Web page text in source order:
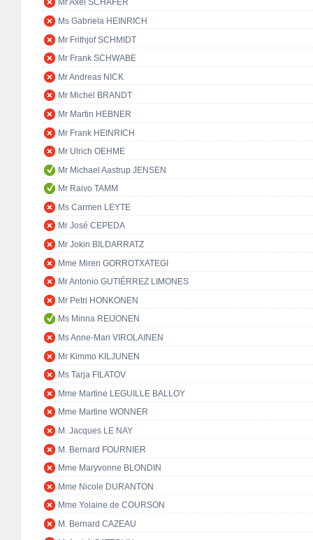
Mr Axel SCHÄFER
Ms Gabriela HEINRICH
Mr Frithjof SCHMIDT
Mr Frank SCHWABE
Mr Andreas NICK
Mr Michel BRANDT
Mr Martin HEBNER
Mr Frank HEINRICH
Mr Ulrich OEHME
Mr Michael Aastrup JENSEN
Mr Raivo TAMM
Ms Carmen LEYTE
Mr José CEPEDA
Mr Jokin BILDARRATZ
Mme Miren GORROTXATEGI
Mr Antonio GUTIÉRREZ LIMONES
Mr Petri HONKONEN
Ms Minna REIJONEN
Ms Anne-Mari VIROLAINEN
Mr Kimmo KILJUNEN
Ms Tarja FILATOV
Mme Martine LEGUILLE BALLOY
Mme Martine WONNER
M. Jacques LE NAY
M. Bernard FOURNIER
Mme Maryvonne BLONDIN
Mme Nicole DURANTON
Mme Yolaine de COURSON
M. Bernard CAZEAU